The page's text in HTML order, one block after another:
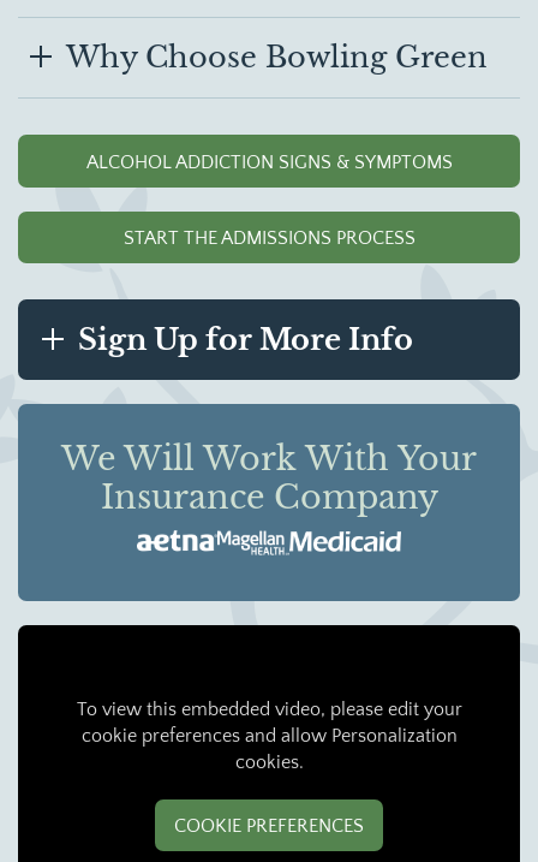
Why Choose Bowling Green
ALCOHOL ADDICTION SIGNS & SYMPTOMS
START THE ADMISSIONS PROCESS
Sign Up for More Info
We Will Work With Your
Insurance Company
To view this embedded video, please edit your
cookie preferences and allow Personalization
cookies.
COOKIE PREFERENCES